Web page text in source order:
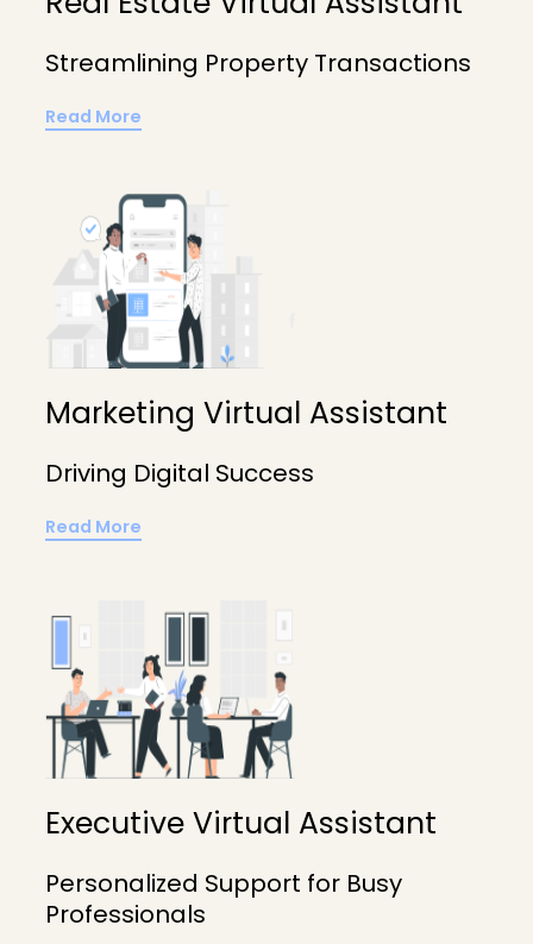
Streamlining Property Transactions
Read More
Marketing Virtual Assistant
Driving Digital Success
Read More
Executive Virtual Assistant
Personalized Support for Busy
Professionals